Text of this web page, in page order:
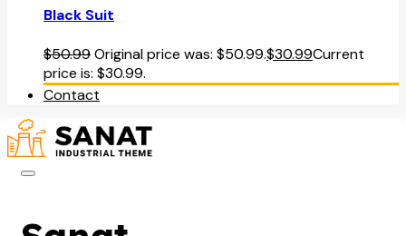
Black Suit
$50.99Original price was: $50.99.$30.99Current
price is: $30.99.
Contact